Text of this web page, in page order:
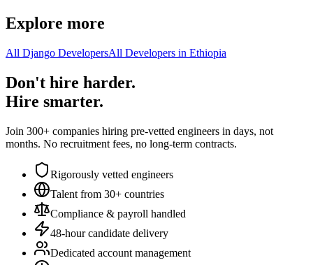
Explore more
All Django DevelopersAll Developers in Ethiopia
Don't hire harder.
Hire smarter.
Join 300+ companies hiring pre-vetted engineers in days, not
months. No recruitment fees, no long-term contracts.
Rigorously vetted engineers
Talent from 30+ countries
Compliance & payroll handled
48-hour candidate delivery
Dedicated account management